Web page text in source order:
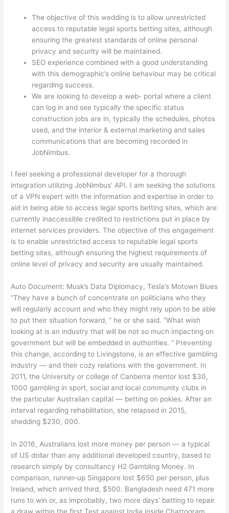
The objective of this wedding is to allow unrestricted
access to reputable legal sports betting sites, although
ensuring the greatest standards of online personal
privacy and security will be maintained.
SEO experience combined with a good understanding
with this demographic’s online behaviour may be critical
regarding success.
We are looking to develop a web- portal where a client
can log in and see typically the specific status
construction jobs are in, typically the schedules, photos
used, and the interior & external marketing and sales
communications that are becoming recorded in
JobNimbus.
I feel seeking a professional developer for a thorough
integration utilizing JobNimbus’ API. I am seeking the solutions
of a VPN expert with the information and expertise in order to
aid in being able to access legal sports betting sites, which are
currently inaccessible credited to restrictions put in place by
internet services providers. The objective of this engagement
is to enable unrestricted access to reputable legal sports
betting sites, although ensuring the highest requirements of
online level of privacy and security are usually maintained.
Auto Document: Musk’s Data Diplomacy, Tesla’s Motown Blues
“They have a bunch of concentrate on politicians who they
will regularly account and who they might rely upon to be able
to put their situation forward, ” he or she said. “What wish
looking at is an industry that will be not so much impacting on
government but will be embedded in authorities. ” Preventing
this change, according to Livingstone, is an effective gambling
industry — and their cozy relations with the government. In
2011, the University or college of Canberra mentor lost $30,
1000 gambling in sport, social and local community clubs in
the particular Australian capital — betting on pokies. After an
interval regarding rehabilitation, she relapsed in 2015,
shedding $230, 000.
In 2016, Australians lost more money per person — a typical
of US dollar than any additional developed country, based to
research simply by consultancy H2 Gambling Money. In
comparison, runner-up Singapore lost $650 per person, plus
Ireland, which arrived third, $500. Bangladesh need 471 more
runs to win or, as improbably, two more days’ batting to repair